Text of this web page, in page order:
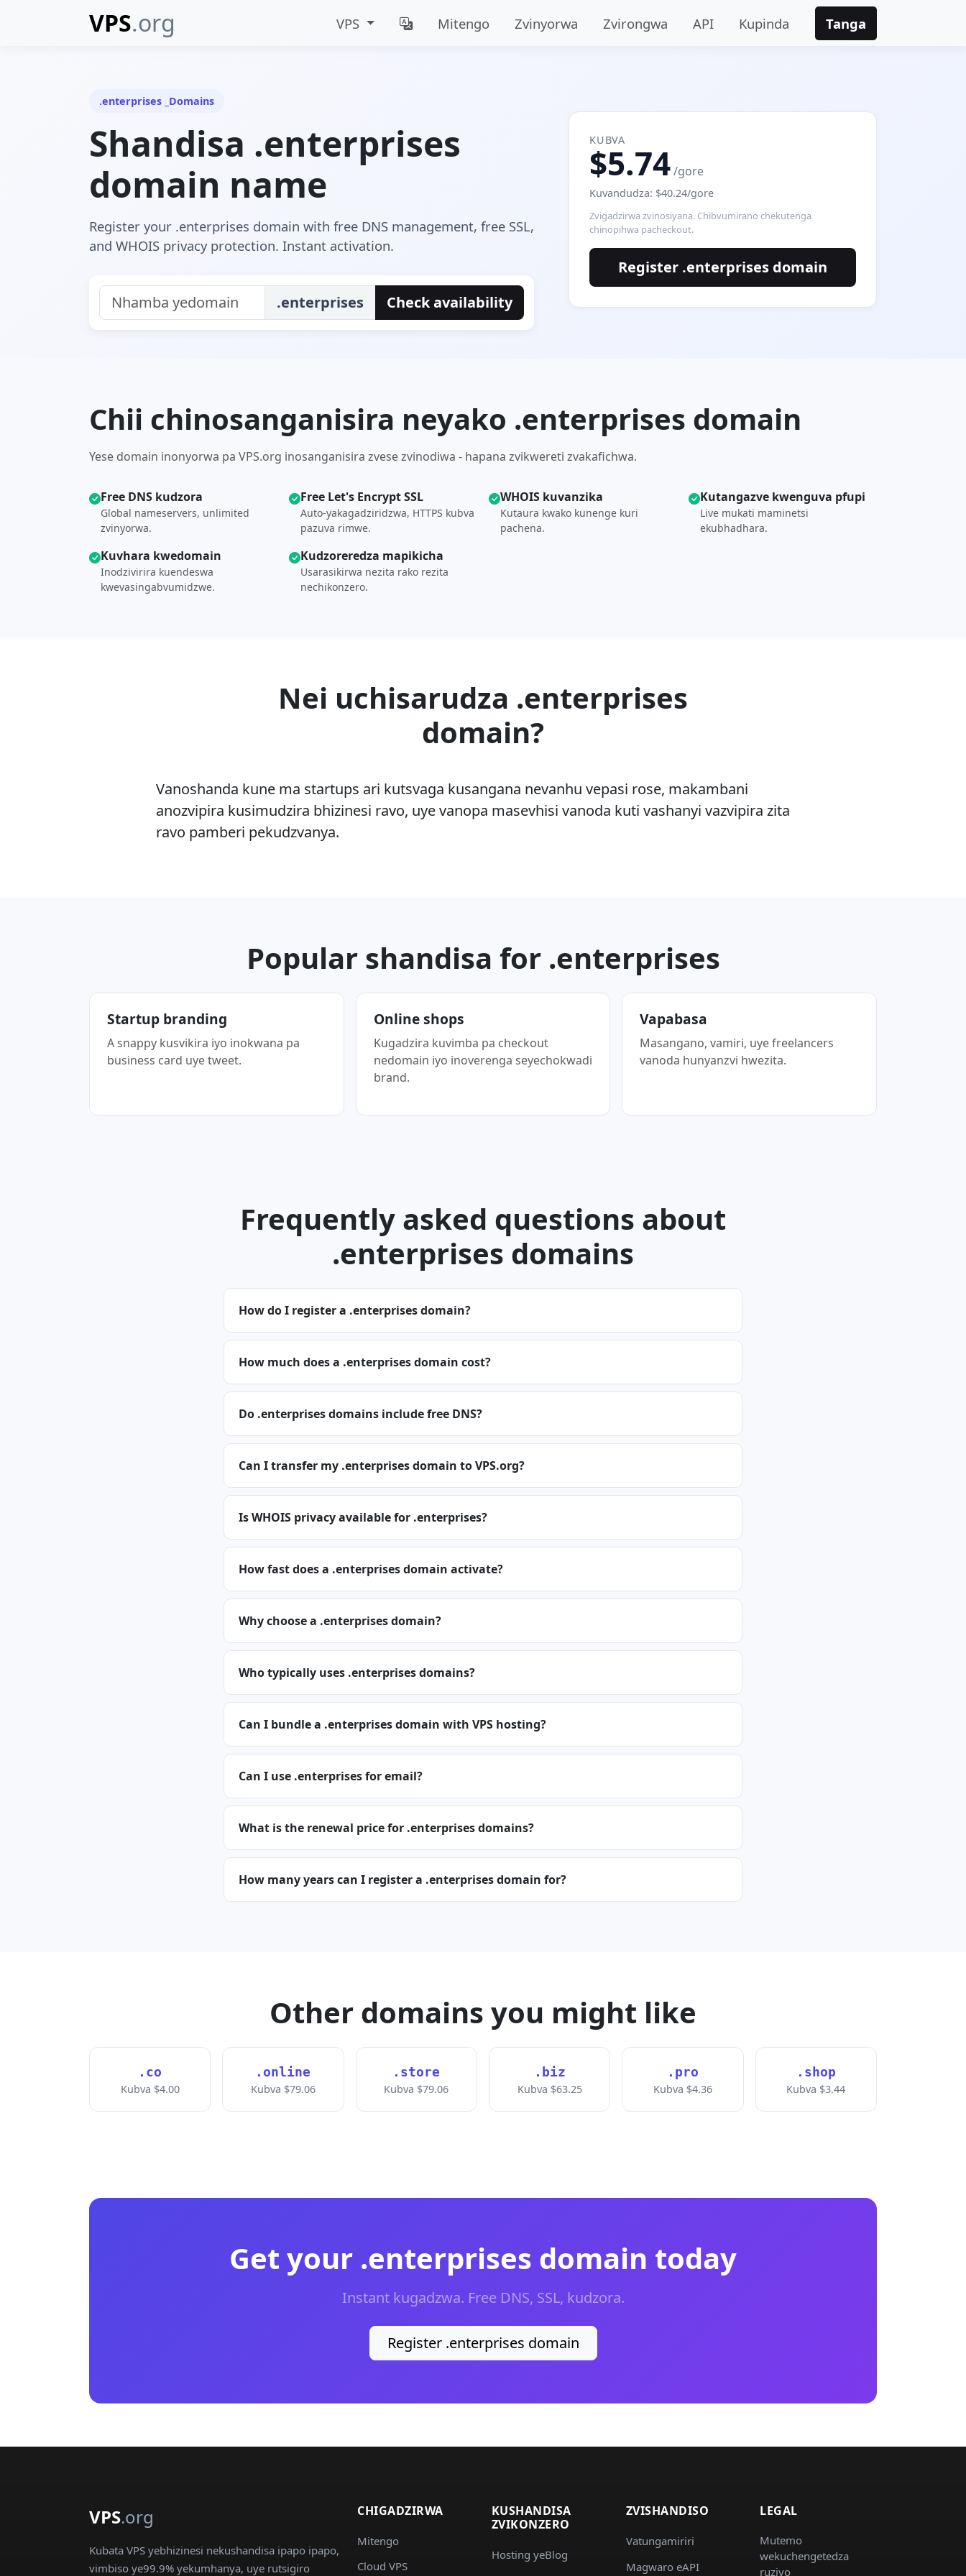
VPS.org VPS Mitengo Zvinyorwa Zvirongwa API Kupinda Tanga
.enterprises _Domains
Shandisa .enterprises
domain name
Register your .enterprises domain with free DNS management, free SSL,
and WHOIS privacy protection. Instant activation.
.enterprises Check availability
KUBVA
$5.74/gore
Kuvandudza: $40.24/gore
Zvigadzirwa zvinosiyana. Chibvumirano chekutenga
chinopihwa pacheckout.
Register .enterprises domain
Chii chinosanganisira neyako .enterprises domain
Yese domain inonyorwa pa VPS.org inosanganisira zvese zvinodiwa - hapana zvikwereti zvakafichwa.
Free DNS kudzora
Global nameservers, unlimited
zvinyorwa.
Free Let's Encrypt SSL
Auto-yakagadziridzwa, HTTPS kubva
pazuva rimwe.
WHOIS kuvanzika
Kutaura kwako kunenge kuri
pachena.
Kutangazve kwenguva pfupi
Live mukati maminetsi
ekubhadhara.
Kuvhara kwedomain
Inodzivirira kuendeswa
kwevasingabvumidzwe.
Kudzoreredza mapikicha
Usarasikirwa nezita rako rezita
nechikonzero.
Nei uchisarudza .enterprises
domain?
Vanoshanda kune ma startups ari kutsvaga kusangana nevanhu vepasi rose, makambani
anozvipira kusimudzira bhizinesi ravo, uye vanopa masevhisi vanoda kuti vashanyi vazvipira zita
ravo pamberi pekudzvanya.
Popular shandisa for .enterprises
Startup branding
A snappy kusvikira iyo inokwana pa
business card uye tweet.
Online shops
Kugadzira kuvimba pa checkout
nedomain iyo inoverenga seyechokwadi
brand.
Vapabasa
Masangano, vamiri, uye freelancers
vanoda hunyanzvi hwezita.
Frequently asked questions about
.enterprises domains
How do I register a .enterprises domain?
How much does a .enterprises domain cost?
Do .enterprises domains include free DNS?
Can I transfer my .enterprises domain to VPS.org?
Is WHOIS privacy available for .enterprises?
How fast does a .enterprises domain activate?
Why choose a .enterprises domain?
Who typically uses .enterprises domains?
Can I bundle a .enterprises domain with VPS hosting?
Can I use .enterprises for email?
What is the renewal price for .enterprises domains?
How many years can I register a .enterprises domain for?
Other domains you might like
.co
Kubva $4.00
.online
Kubva $79.06
.store
Kubva $79.06
.biz
Kubva $63.25
.pro
Kubva $4.36
.shop
Kubva $3.44
Get your .enterprises domain today
Instant kugadzwa. Free DNS, SSL, kudzora.
Register .enterprises domain
VPS.org
Kubata VPS yebhizinesi nekushandisa ipapo ipapo,
vimbiso ye99.9% yekumhanya, uye rutsigiro
CHIGADZIRWA
Mitengo
Cloud VPS
KUSHANDISA
ZVIKONZERO
Hosting yeBlog
ZVISHANDISO
Vatungamiriri
Magwaro eAPI
LEGAL
Mutemo
wekuchengetedza
ruzivo